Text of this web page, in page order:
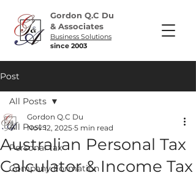
Gordon Q.C Du
& Associates
Business Solutions
since 2003
Post
All Posts
Personal tax
Company Formation
All Posts
Australian Personal Tax
Calculator & Income Tax
Gordon Q.C Du
Nov 12, 2025 5 min read